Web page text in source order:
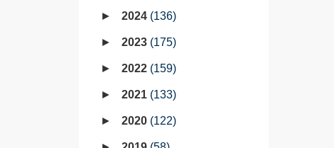
2024 136
2023 175
2022 159
2021 133
2020 122